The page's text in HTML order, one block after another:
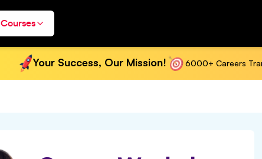
Courses
Your Success, Our Mission! 6000+ Careers